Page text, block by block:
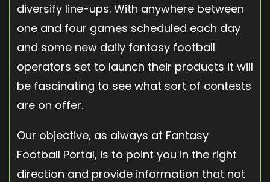
diversify line-ups. With anywhere between
one and four games scheduled each day
and some new daily fantasy football
operators set to launch their products it will
be fascinating to see what sort of contests
are on offer.
Our objective, as always at Fantasy
Football Portal, is to point you in the right
direction and provide information that not